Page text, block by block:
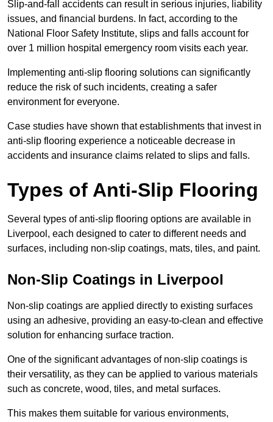
Slip-and-fall accidents can result in serious injuries, liability
issues, and financial burdens. In fact, according to the
National Floor Safety Institute, slips and falls account for
over 1 million hospital emergency room visits each year.
Implementing anti-slip flooring solutions can significantly
reduce the risk of such incidents, creating a safer
environment for everyone.
Case studies have shown that establishments that invest in
anti-slip flooring experience a noticeable decrease in
accidents and insurance claims related to slips and falls.
Types of Anti-Slip Flooring
Several types of anti-slip flooring options are available in
Liverpool, each designed to cater to different needs and
surfaces, including non-slip coatings, mats, tiles, and paint.
Non-Slip Coatings in Liverpool
Non-slip coatings are applied directly to existing surfaces
using an adhesive, providing an easy-to-clean and effective
solution for enhancing surface traction.
One of the significant advantages of non-slip coatings is
their versatility, as they can be applied to various materials
such as concrete, wood, tiles, and metal surfaces.
This makes them suitable for various environments,